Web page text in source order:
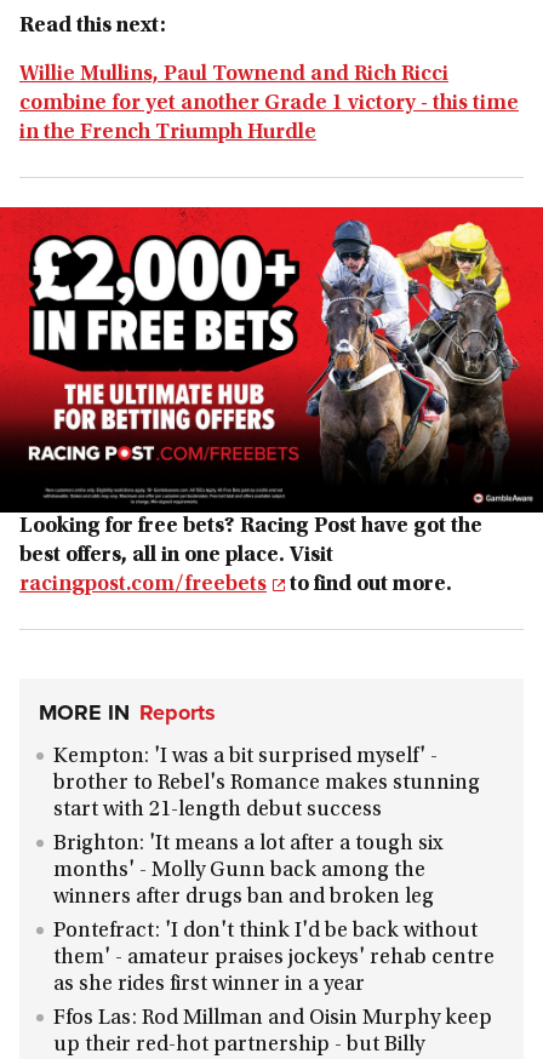
Read this next:
Willie Mullins, Paul Townend and Rich Ricci
combine for yet another Grade 1 victory - this time
in the French Triumph Hurdle
Looking for free bets? Racing Post have got the
best offers, all in one place. Visit
racingpost.com/freebets
to find out more.
MORE IN Reports
Kempton: 'I was a bit surprised myself' -
brother to Rebel's Romance makes stunning
start with 21-length debut success
Brighton: 'It means a lot after a tough six
months' - Molly Gunn back among the
winners after drugs ban and broken leg
Pontefract: 'I don't think I'd be back without
them' - amateur praises jockeys' rehab centre
as she rides first winner in a year
Ffos Las: Rod Millman and Oisin Murphy keep
up their red-hot partnership - but Billy